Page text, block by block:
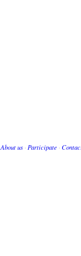
About us · Participate ·